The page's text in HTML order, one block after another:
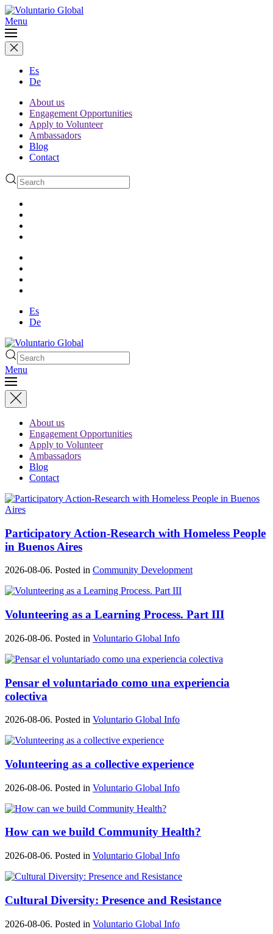
Menu
Es
De
About us
Engagement Opportunities
Apply to Volunteer
Ambassadors
Blog
Contact
Es
De
Menu
About us
Engagement Opportunities
Apply to Volunteer
Ambassadors
Blog
Contact
Participatory Action-Research with Homeless People
in Buenos Aires
2026-08-06. Posted in Community Development
Volunteering as a Learning Process. Part III
2026-08-06. Posted in Voluntario Global Info
Pensar el voluntariado como una experiencia
colectiva
2026-08-06. Posted in Voluntario Global Info
Volunteering as a collective experience
2026-08-06. Posted in Voluntario Global Info
How can we build Community Health?
2026-08-06. Posted in Voluntario Global Info
Cultural Diversity: Presence and Resistance
2026-08-06. Posted in Voluntario Global Info